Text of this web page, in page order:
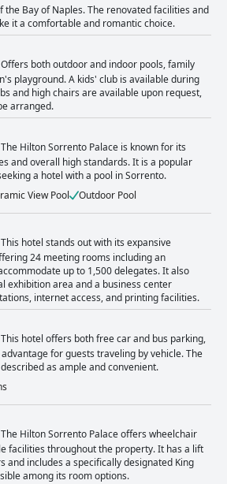
overall, the dining options contribute
praised for their
cleanliness. Newly renovated sections have
amenities like air conditioning and well-
rooms feature balconies with stunning views,
the overall stay. Although there are minor
and occasional noise, the accommodation is
European standards in size and
spaces and the well-maintained pool area.
with modern amenities and friendly service,
The outstanding staff further
with their professionalism, attentiveness,
mentioned as contributing to the hotel's
kids club, expansive swimming pools with
and spacious family rooms. The family-friendly
convenient location and assistance with
choice for family vacations. The pool
with multiple outdoor pools, an indoor
all impeccably clean and well-maintained.
and umbrellas, allowing for relaxation
Poolside dining options and stunning views
Parking options provide
available and secure parking for a fee,
the fees can be high and outdoor
Nonetheless, the availability of different
delivers a
with a high standard, combining
views, comfortable accommodations, and a
that make it a perfect choice for both
in Sorrento.
the Bay of Naples. The renovated facilities and
it a comfortable and romantic choice.
Offers both outdoor and indoor pools, family
playground. A kids' club is available during
and high chairs are available upon request,
arranged.
The Hilton Sorrento Palace is known for its
and overall high standards. It is a popular
a hotel with a pool in Sorrento.
View Pool Outdoor Pool
This hotel stands out with its expansive
24 meeting rooms including an
up to 1,500 delegates. It also
exhibition area and a business center
internet access, and printing facilities.
This hotel offers both free car and bus parking,
for guests traveling by vehicle. The
as ample and convenient.
The Hilton Sorrento Palace offers wheelchair
facilities throughout the property. It has a lift
and includes a specifically designated King
among its room options.